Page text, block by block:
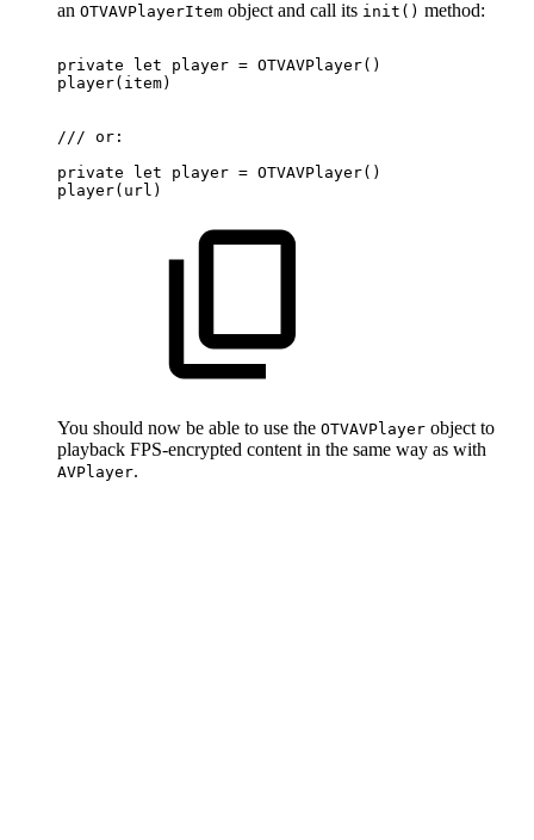
an OTVAVPlayerItem object and call its init() method:
private let player = OTVAVPlayer( )
player( item)
/// or :
private
let player = OTVAVPlayer( )
player( url )
You should now be able to use the OTVAVPlayer object to
playback FPS-encrypted content in the same way as with
AVPlayer.